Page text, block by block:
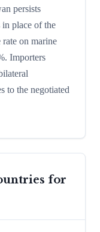
persists
in place of the
on marine
Importers
to the negotiated
for